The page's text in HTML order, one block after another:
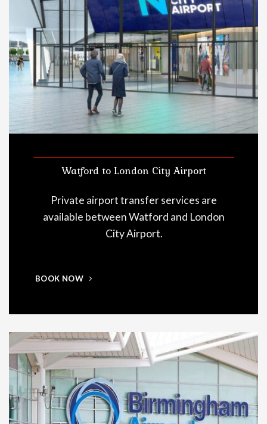
Watford to London City Airport
Private airport transfer services are
available between Watford and London
City Airport.
BOOK NOW